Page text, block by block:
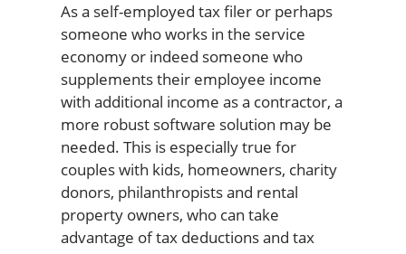
As a self-employed tax filer or perhaps
someone who works in the service
economy or indeed someone who
supplements their employee income
with additional income as a contractor, a
more robust software solution may be
needed. This is especially true for
couples with kids, homeowners, charity
donors, philanthropists and rental
property owners, who can take
advantage of tax deductions and tax